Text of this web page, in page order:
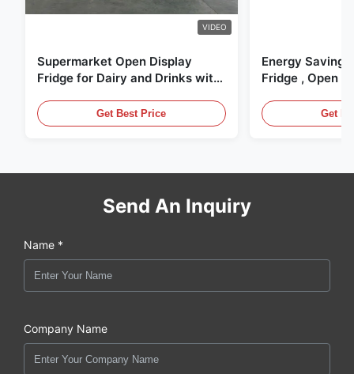
VIDEO
Supermarket Open Display
Fridge for Dairy and Drinks with
Get Best Price
Energy Saving
Fridge , Open
Get
Send An Inquiry
Name *
Company Name